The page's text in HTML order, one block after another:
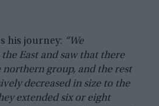
his journey: “We
East and saw that there
group, and the rest
decreased in size to the
extended six or eight